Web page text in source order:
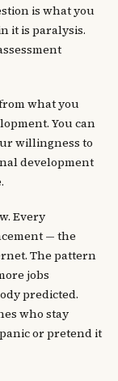
is what you
it is paralysis.
what you
You can
willingness to
development
Every
— the
The pattern
jobs
predicted.
who stay
or pretend it